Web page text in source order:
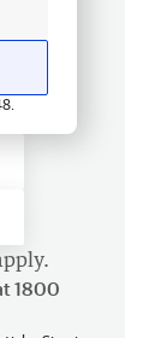
1800